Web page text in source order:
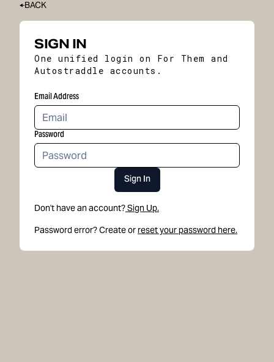
BACK
SIGN IN
One unified login on For Them and
Autostraddle accounts.
Email Address
Password
Sign In
Don't have an account?Sign Up.
Password error? Create or reset your password here.